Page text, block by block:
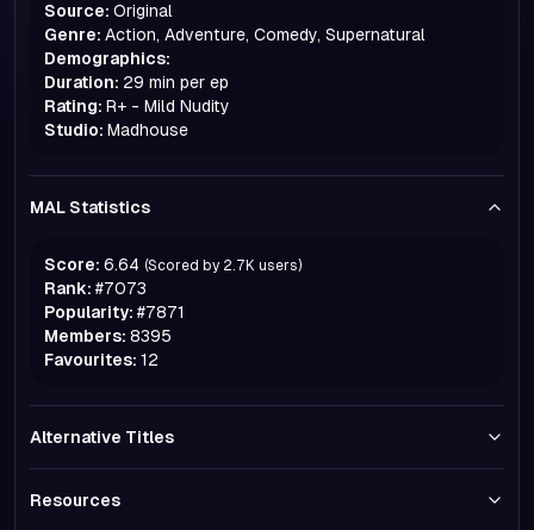
Source: Original
Genre: Action, Adventure, Comedy, Supernatural
Demographics:
Duration: 29 min per ep
Rating: R+ - Mild Nudity
Studio: Madhouse
MAL Statistics
Score: 6.64 (Scored by 2.7K users)
Rank: #7073
Popularity: #7871
Members: 8395
Favourites: 12
Alternative Titles
Resources